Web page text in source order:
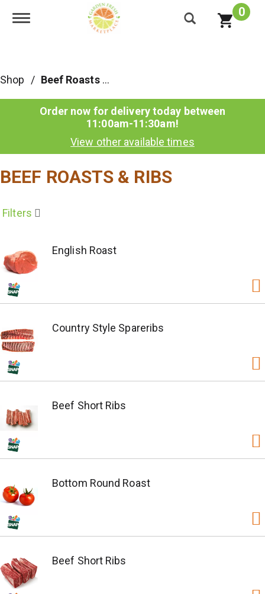
Toggle navigation 0
Shop / Beef Roasts & Ribs
Order now for delivery today between
11:00am-11:30am!
View other available times
BEEF ROASTS & RIBS
Filters
English Roast
Country Style Spareribs
Beef Short Ribs
Bottom Round Roast
Beef Short Ribs